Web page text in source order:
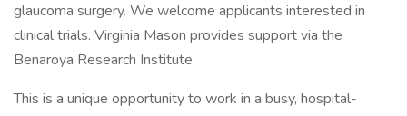
glaucoma surgery. We welcome applicants interested in
clinical trials. Virginia Mason provides support via the
Benaroya Research Institute.
This is a unique opportunity to work in a busy, hospital-